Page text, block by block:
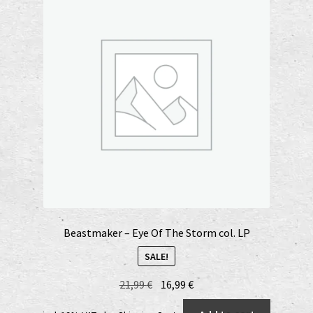
Beastmaker – Eye Of The Storm col. LP
SALE!
21,99€ Original
16,99€Current
price